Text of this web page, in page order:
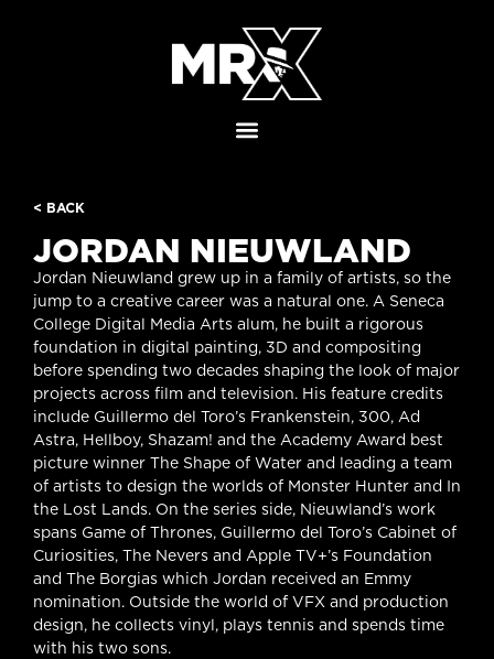
< BACK
JORDAN NIEUWLAND
Jordan Nieuwland grew up in a family of artists, so the
jump to a creative career was a natural one. A Seneca
College Digital Media Arts alum, he built a rigorous
foundation in digital painting, 3D and compositing
before spending two decades shaping the look of major
projects across film and television. His feature credits
include Guillermo del Toro’s Frankenstein, 300, Ad
Astra, Hellboy, Shazam! and the Academy Award best
picture winner The Shape of Water and leading a team
of artists to design the worlds of Monster Hunter and In
the Lost Lands. On the series side, Nieuwland’s work
spans Game of Thrones, Guillermo del Toro’s Cabinet of
Curiosities, The Nevers and Apple TV+’s Foundation
and The Borgias which Jordan received an Emmy
nomination. Outside the world of VFX and production
design, he collects vinyl, plays tennis and spends time
with his two sons.